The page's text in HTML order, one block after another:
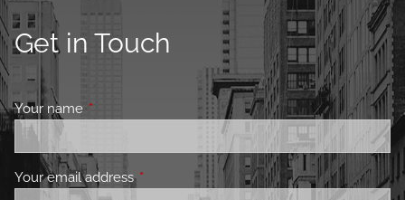
Get in Touch
Your nameThis field is required.
Your email address This field is required.